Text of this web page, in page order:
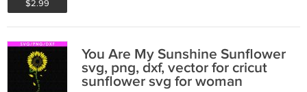
$2.99
You Are My Sunshine Sunflower
svg, png, dxf, vector for cricut
sunflower svg for woman